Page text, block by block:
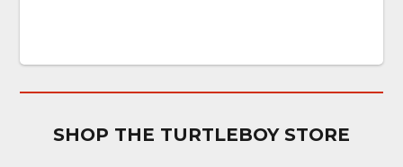
SHOP THE TURTLEBOY STORE